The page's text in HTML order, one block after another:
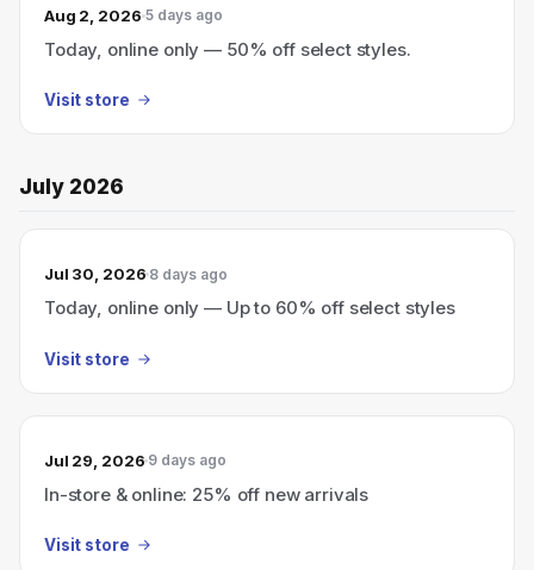
Aug 2, 2026 5 days ago
Today, online only — 50% off select styles.
Visit store
July 2026
Jul 30, 2026 8 days ago
Today, online only — Up to 60% off select styles
Visit store
Jul 29, 2026 9 days ago
In-store & online: 25% off new arrivals
Visit store